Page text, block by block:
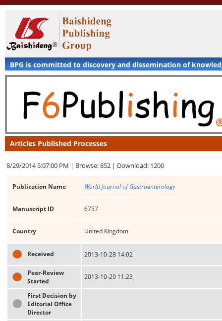
BPG is committed to discovery and dissemination of
Articles Published Processes
8/29/2014 5:07:00 PM | Browse: 852 | Download: 1200
Publication Name World Journal of Gastroenterology
Manuscript ID 6757
Country United Kingdom
Received 2013-10-28 14:02
Peer-Review
Started
2013-10-29 11:23
First Decision by
Editorial Office
Director